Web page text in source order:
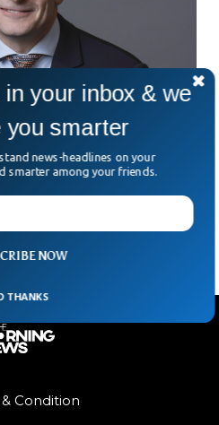
Underwent World-First
Dies
told you have one of the
Condition
NOW
your inbox & we
you smarter
news-headlines on your
smarter among your friends.
THANKS